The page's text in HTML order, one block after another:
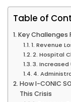
Table of
Key Challenges
1. Revenue
2. Hospital
3.
4.
How I-CONIC
This Crisis